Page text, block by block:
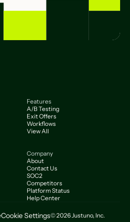
Features
A/B Testing
Exit Offers
Workflows
View All
Company
About
Contact Us
SOC2
Competitors
Platform Status
Help Center
Cookie Settings© 2026 Justuno, Inc.